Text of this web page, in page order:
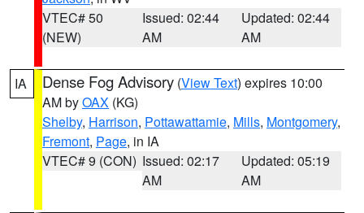
VTEC# 50
(NEW)
Issued: 02:44
AM
Updated: 02:44
AM
IA Dense Fog Advisory (View Text) expires 10:00
AM byOAX (KG)
Shelby, Harrison, Pottawattamie, Mills, Montgomery,
Fremont, Page, in IA
VTEC# 9 (CON) Issued: 02:17
AM
Updated: 05:19
AM